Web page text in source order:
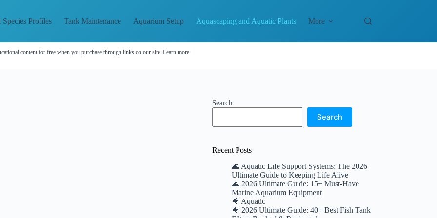
Species Profiles Tank Maintenance Aquarium Setup Aquascaping and Aquatic Plants More
content for free when you purchase through links on our site. Learn more
Search
Search
Recent Posts
🌊 Aquatic Life Support Systems: The 2026
Ultimate Guide to Keeping Life Alive
🌊 2026 Ultimate Guide: 15+ Must-Have
Marine Aquarium Equipment
🐠 Aquatic
🐠 2026 Ultimate Guide: 40+ Best Fish Tank